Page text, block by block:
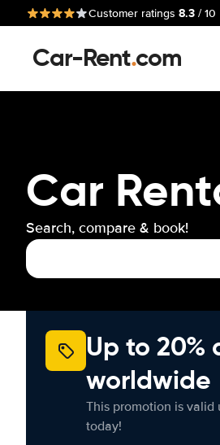
Customer ratings 8.3 / 10
Car-Rent.com
Car
Search, compare & book!
Up to 20%
worldwide
This promotion is valid
today!